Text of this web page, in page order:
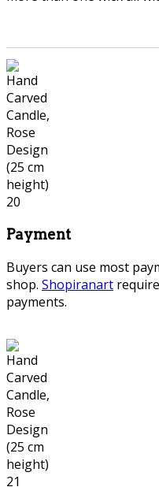
Payment
Buyers can use most
shop. Shopiranart
payments.